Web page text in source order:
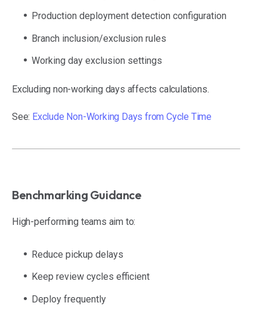
Production deployment detection configuration
Branch inclusion/exclusion rules
Working day exclusion settings
Excluding non-working days affects calculations.
See: Exclude Non-Working Days from Cycle Time
Benchmarking Guidance
High-performing teams aim to:
Reduce pickup delays
Keep review cycles efficient
Deploy frequently